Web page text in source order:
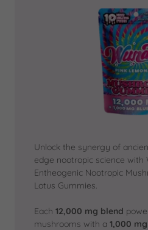
Unlock the synergy of
edge nootropic science with
Entheogenic Nootropic
Lotus Gummies.
Each 12,000 mg blend
mushrooms with a 1,000